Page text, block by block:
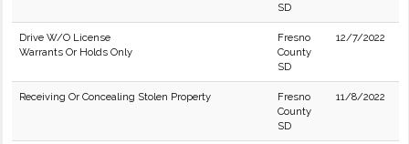
SD
Drive W/O License
Warrants Or Holds Only
Fresno
County
SD
12/7/2022
Receiving Or Concealing Stolen Property
Fresno
County
SD
11/8/2022